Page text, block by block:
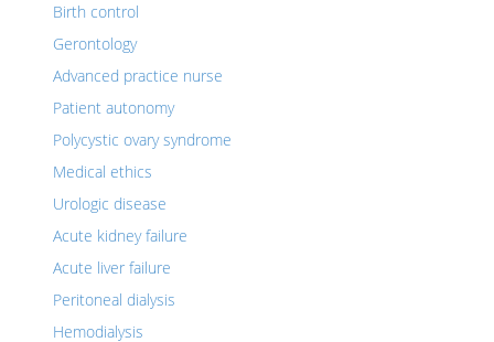
Birth control
Gerontology
Advanced practice nurse
Patient autonomy
Polycystic ovary syndrome
Medical ethics
Urologic disease
Acute kidney failure
Acute liver failure
Peritoneal dialysis
Hemodialysis